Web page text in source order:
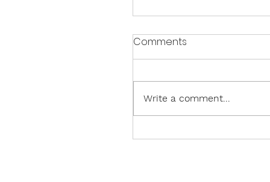
Sparkling Celebrations:
Comments
Write a comment...